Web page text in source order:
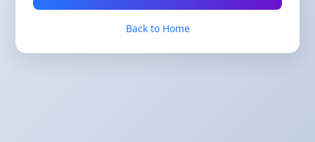
Back to Home